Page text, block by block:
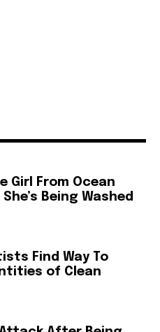
Girl From Ocean
Being Washed
Find Way To
of Clean